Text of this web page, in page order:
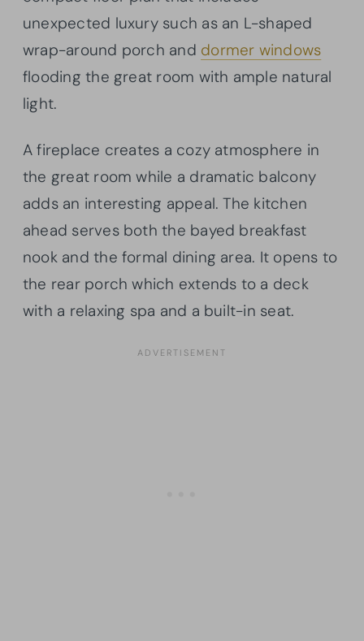
unexpected luxury such as an L-shaped
wrap-around porch and dormer windows
flooding the great room with ample natural
light.
A fireplace creates a cozy atmosphere in
the great room while a dramatic balcony
adds an interesting appeal. The kitchen
ahead serves both the bayed breakfast
nook and the formal dining area. It opens to
the rear porch which extends to a deck
with a relaxing spa and a built-in seat.